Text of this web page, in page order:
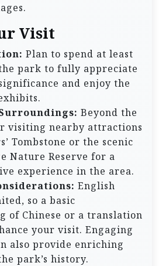
Visit
Plan to spend at least
park to fully appreciate
and enjoy the
Beyond the
visiting nearby attractions
Tombstone or the scenic
Nature Reserve for a
experience in the area.
English
so a basic
of Chinese or a translation
your visit. Engaging
also provide enriching
park’s history.